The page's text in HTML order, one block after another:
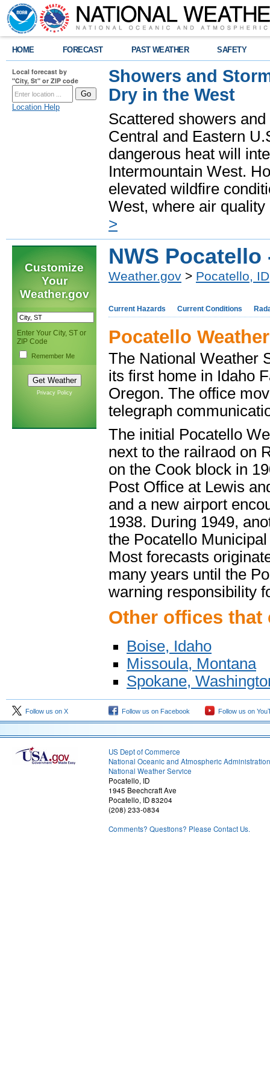
HOME FORECAST PAST WEATHER SAFETY
Local forecast by
"City, St" or ZIP code
Location Help
Showers and
Dry in the West
Scattered showers
Central and Eastern
dangerous heat will
Intermountain West.
elevated wildfire
West, where air
>
Customize
Your
Weather.gov
Enter Your City, ST or
ZIP Code
Remember Me
Privacy Policy
NWS
Weather.gov > Pocatello, ID
Current Hazards Current Conditions
Pocatello
The National Weather
its first home in Idaho
Oregon. The office
telegraph
The initial Pocatello
next to the railraod on
on the Cook block in
Post Office at Lewis
and a new airport
1938. During 1949,
the Pocatello
Most forecasts
many years until the
warning responsibility
Other offices that
Boise, Idaho
Missoula, Montana
Spokane,
Follow us on X Follow us on Facebook Follow us on
US Dept of Commerce
National Oceanic and Atmospheric Administration
National Weather Service
Pocatello, ID
1945 Beechcraft Ave
Pocatello, ID 83204
(208) 233-0834
Comments? Questions? Please Contact Us.